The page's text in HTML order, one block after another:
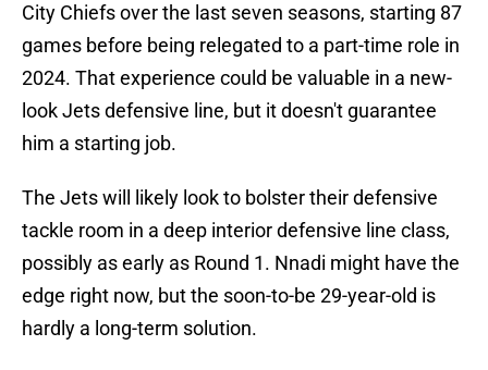
City Chiefs over the last seven seasons, starting 87
games before being relegated to a part-time role in
2024. That experience could be valuable in a new-
look Jets defensive line, but it doesn't guarantee
him a starting job.
The Jets will likely look to bolster their defensive
tackle room in a deep interior defensive line class,
possibly as early as Round 1. Nnadi might have the
edge right now, but the soon-to-be 29-year-old is
hardly a long-term solution.